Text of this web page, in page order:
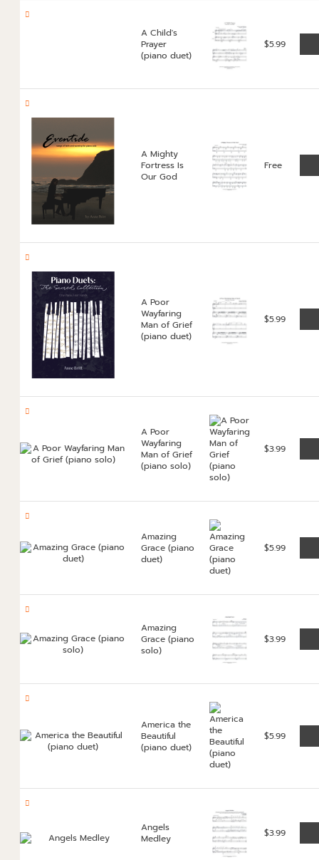
A Child's
Prayer
(piano duet)
$5.99
A Mighty
Fortress Is
Our God
Free
A Poor
Wayfaring
Man of Grief
(piano duet)
$5.99
A Poor
Wayfaring
Man of Grief
(piano solo)
$3.99
Amazing
Grace (piano
duet)
$5.99
Amazing
Grace (piano
solo)
$3.99
America the
Beautiful
(piano duet)
$5.99
Angels
Medley
$3.99